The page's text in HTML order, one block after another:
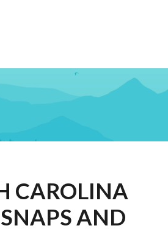
CAROLINA
AND